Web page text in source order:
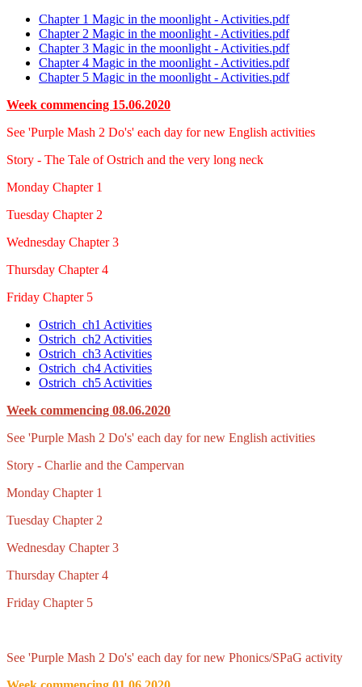
Chapter 1 Magic in the moonlight - Activities.pdf
Chapter 2 Magic in the moonlight - Activities.pdf
Chapter 3 Magic in the moonlight - Activities.pdf
Chapter 4 Magic in the moonlight - Activities.pdf
Chapter 5 Magic in the moonlight - Activities.pdf
Week commencing 15.06.2020
See 'Purple Mash 2 Do's' each day for new English activities
Story - The Tale of Ostrich and the very long neck
Monday Chapter 1
Tuesday Chapter 2
Wednesday Chapter 3
Thursday Chapter 4
Friday Chapter 5
Ostrich_ch1 Activities
Ostrich_ch2 Activities
Ostrich_ch3 Activities
Ostrich_ch4 Activities
Ostrich_ch5 Activities
Week commencing 08.06.2020
See 'Purple Mash 2 Do's' each day for new English activities
Story - Charlie and the Campervan
Monday Chapter 1
Tuesday Chapter 2
Wednesday Chapter 3
Thursday Chapter 4
Friday Chapter 5
See 'Purple Mash 2 Do's' each day for new Phonics/SPaG activity